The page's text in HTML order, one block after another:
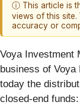
ⓘ This article is
views of this site.
accuracy or
Voya Investment
business of
today the
closed-end